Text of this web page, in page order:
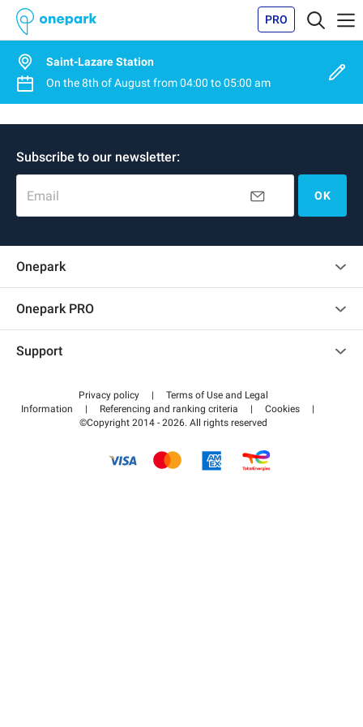
PRO
Saint-Lazare Station
On the8th of August from04:00 to05:00 am
Subscribe to our newsletter:
Email OK
Onepark
Onepark PRO
Become a partner
Support
Help center
How it works
Pay for your parking FLOW
Privacy policy |
Terms of Use and Legal
Information
| Referencing and ranking criteria | Cookies
|
©Copyright 2014 - 2026. All rights reserved